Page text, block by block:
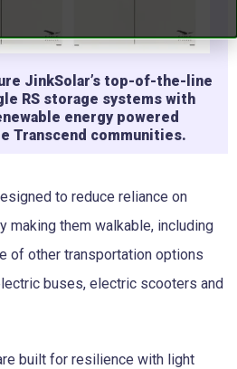
JinkSolar’s top-of-the-line
RS storage systems with
energy powered
Transcend communities.
to reduce reliance on
making them walkable, including
of other transportation options
buses, electric scooters and
built for resilience with light